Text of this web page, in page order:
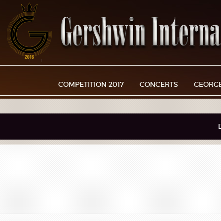
COMPETITION 2017 CONCERTS